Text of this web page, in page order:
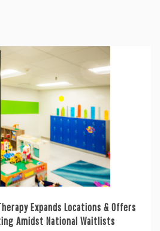
Expands Locations & Offers
Amidst National Waitlists